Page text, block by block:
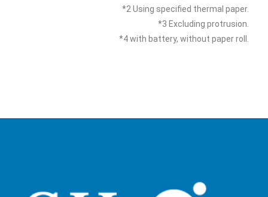
*2 Using specified thermal paper.
*3 Excluding protrusion.
*4 with battery, without paper roll.